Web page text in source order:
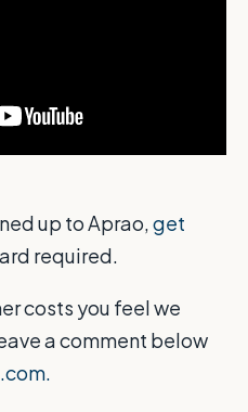
up to Aprao, get
required.
costs you feel we
a comment below